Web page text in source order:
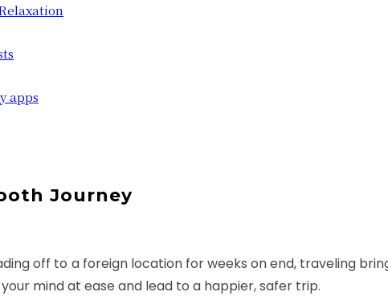
apps
Journey
off to a foreign location for weeks on end, traveling
mind at ease and lead to a happier, safer trip.